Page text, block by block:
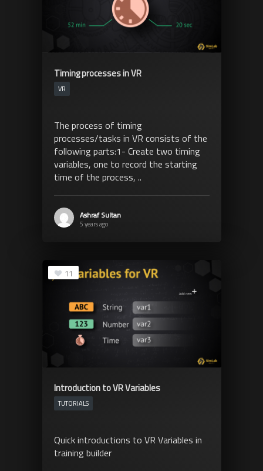
Timing processes in VR
VR
The process of timing
processes/tasks in VR consists of the
following parts:1- Create two timing
variables, one to record the starting
time of the process, ..
Ashraf Sultan
5 years ago
11
Introduction to VR Variables
TUTORIALS
Quick introductions to VR Variables in
training builder